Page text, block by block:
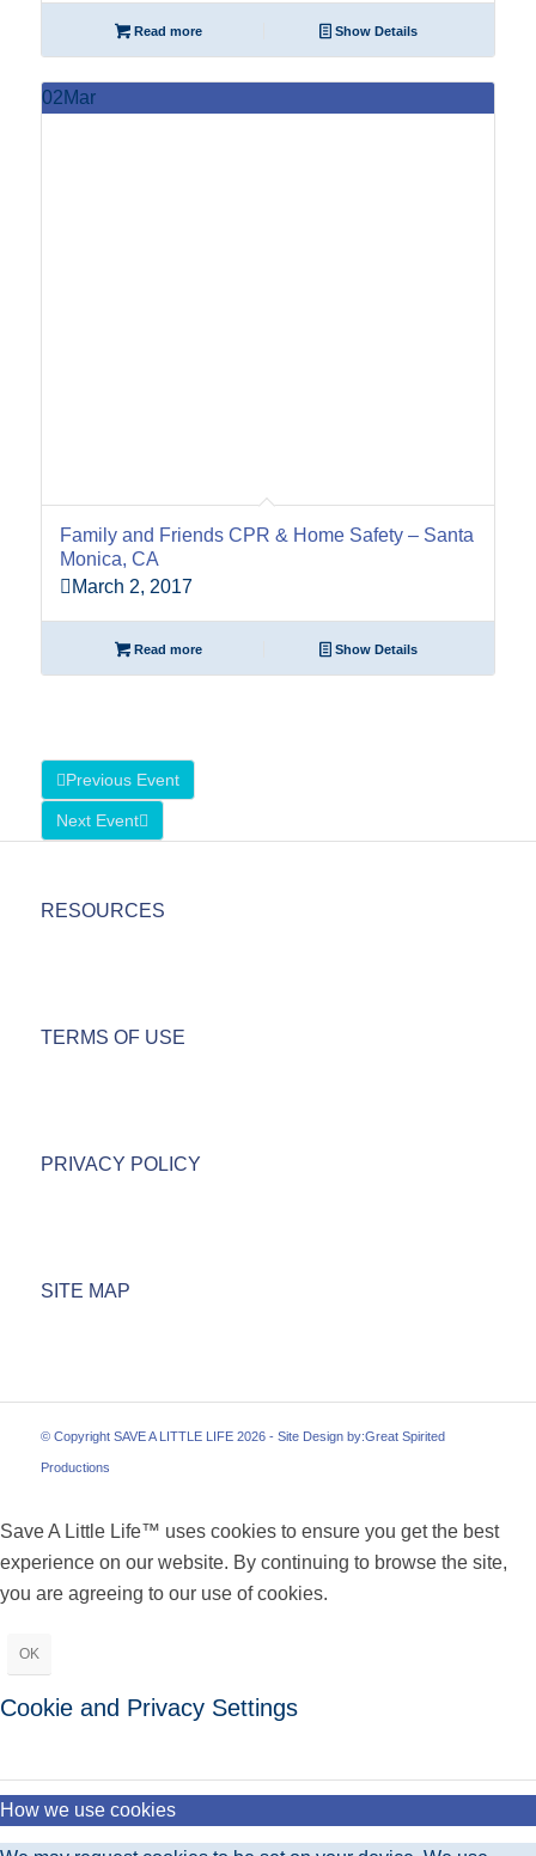
Read more Show Details
02 Mar
Family and Friends CPR & Home Safety – Santa
Monica, CA
March 2, 2017
Read more Show Details
Previous Event
Next Event
RESOURCES
TERMS OF USE
PRIVACY POLICY
SITE MAP
© Copyright SAVE A LITTLE LIFE 2026 - Site Design by:Great Spirited
Productions
Save A Little Life™ uses cookies to ensure you get the best
experience on our website. By continuing to browse the site,
you are agreeing to our use of cookies.
OK
Cookie and Privacy Settings
How we use cookies